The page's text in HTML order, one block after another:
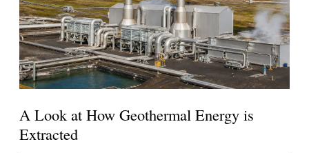
A Look at How Geothermal Energy is
Extracted